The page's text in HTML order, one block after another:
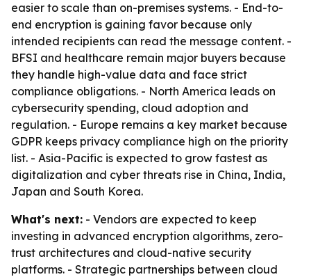
easier to scale than on-premises systems. - End-to-
end encryption is gaining favor because only
intended recipients can read the message content. -
BFSI and healthcare remain major buyers because
they handle high-value data and face strict
compliance obligations. - North America leads on
cybersecurity spending, cloud adoption and
regulation. - Europe remains a key market because
GDPR keeps privacy compliance high on the priority
list. - Asia-Pacific is expected to grow fastest as
digitalization and cyber threats rise in China, India,
Japan and South Korea.
What's next: - Vendors are expected to keep
investing in advanced encryption algorithms, zero-
trust architectures and cloud-native security
platforms. - Strategic partnerships between cloud